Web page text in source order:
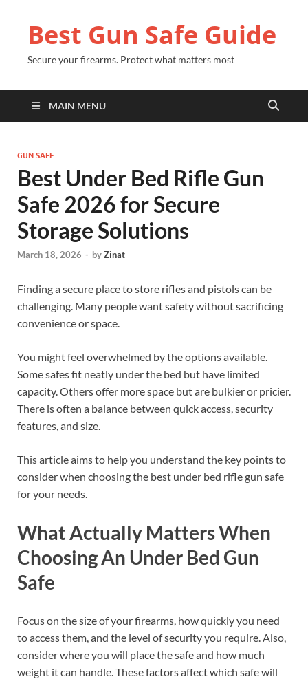
Best Gun Safe Guide
Secure your firearms. Protect what matters most
MAIN MENU
GUN SAFE
Best Under Bed Rifle Gun
Safe 2026 for Secure
Storage Solutions
March 18, 2026 - byZinat
Finding a secure place to store rifles and pistols can be
challenging. Many people want safety without sacrificing
convenience or space.
You might feel overwhelmed by the options available.
Some safes fit neatly under the bed but have limited
capacity. Others offer more space but are bulkier or pricier.
There is often a balance between quick access, security
features, and size.
This article aims to help you understand the key points to
consider when choosing the best under bed rifle gun safe
for your needs.
What Actually Matters When
Choosing An Under Bed Gun
Safe
Focus on the size of your firearms, how quickly you need
to access them, and the level of security you require. Also,
consider where you will place the safe and how much
weight it can handle. These factors affect which safe will